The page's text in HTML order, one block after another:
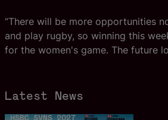
“There will be more opportunities
and play rugby, so winning this
for the women's game. The future
Latest News